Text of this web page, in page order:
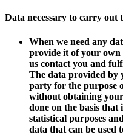
Data necessary to carry out
When we need any
provide it of your
us contact you and
The data provided by
party for the purpose
without obtaining
done on the basis
statistical purposes
data that can be used